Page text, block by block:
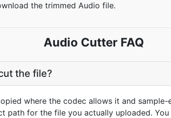
the trimmed Audio file.
Audio Cutter FAQ
the file?
where the codec allows it and sample-
path for the file you actually uploaded.